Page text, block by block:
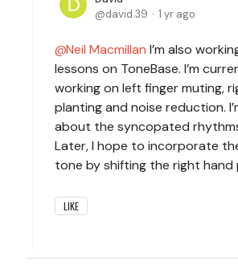
david.39
1 yr ago
Neil Macmillan I’m also
lessons on ToneBase. I’m
working on left finger muting,
planting and noise reduction.
about the syncopated
Later, I hope to incorporate
tone by shifting the right hand
LIKE